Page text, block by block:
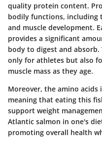
quality protein content.
bodily functions, including
and muscle development.
provides a significant
body to digest and
only for athletes but also
muscle mass as they age.
Moreover, the amino
meaning that eating this
support weight
Atlantic salmon in one's
promoting overall health